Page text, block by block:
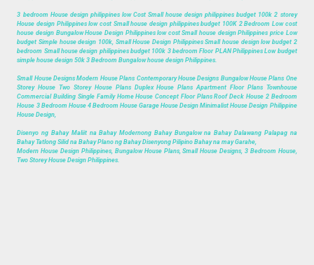
3 bedroom House design philippines low Cost Small house design philippines budget 100k 2 storey
House design Philippines low cost Small house design philippines budget 100K 2 Bedroom Low cost
house design Bungalow House Design Philippines low cost Small house design Philippines price Low
budget Simple house design 100k, Small House Design Philippines Small house design low budget 2
bedroom Small house design philippines budget 100k 3 bedroom Floor PLAN Philippines Low budget
simple house design 50k 3 Bedroom Bungalow house design Philippines.
Small House Designs Modern House Plans Contemporary House Designs Bungalow House Plans One
Storey House Two Storey House Plans Duplex House Plans Apartment Floor Plans Townhouse
Commercial Building Single Family Home House Concept Floor Plans Roof Deck House 2 Bedroom
House 3 Bedroom House 4 Bedroom House Garage House Design Minimalist House Design Philippine
House Design,
Disenyo ng Bahay Maliit na Bahay Modernong Bahay Bungalow na Bahay Dalawang Palapag na
Bahay Tatlong Silid na Bahay Plano ng Bahay Disenyong Pilipino Bahay na may Garahe,
Modern House Design Philippines, Bungalow House Plans, Small House Designs, 3 Bedroom House,
Two Storey House Design Philippines.